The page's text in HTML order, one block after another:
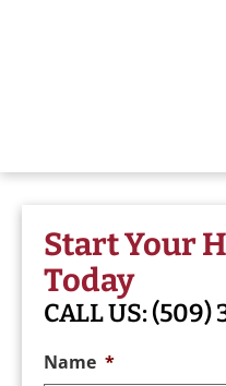
Start Your
Today
CALL US:(509)
Name *